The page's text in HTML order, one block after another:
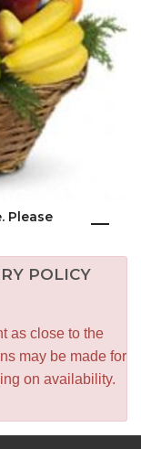
Please
POLICY
as close to the
may be made for
on availability.